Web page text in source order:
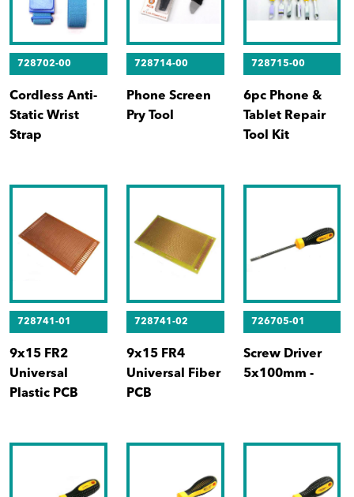
728702-00
Cordless Anti-
Static Wrist
Strap
728714-00
Phone Screen
Pry Tool
728715-00
6pc Phone &
Tablet Repair
Tool Kit
728741-01
9x15 FR2
Universal
Plastic PCB
728741-02
9x15 FR4
Universal Fiber
PCB
726705-01
Screw Driver
5x100mm -